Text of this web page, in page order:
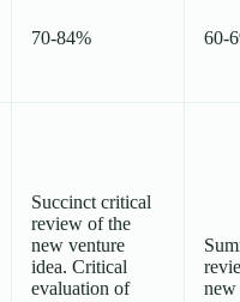
70-84% 60-
Succinct critical
review of the
new venture
idea. Critical
evaluation of
new